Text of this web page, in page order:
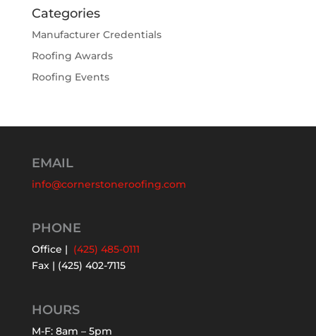
Categories
Manufacturer Credentials
Roofing Awards
Roofing Events
EMAIL
info@cornerstoneroofing.com
PHONE
Office | (425) 485-0111
Fax | (425) 402-7115
HOURS
M-F: 8am – 5pm